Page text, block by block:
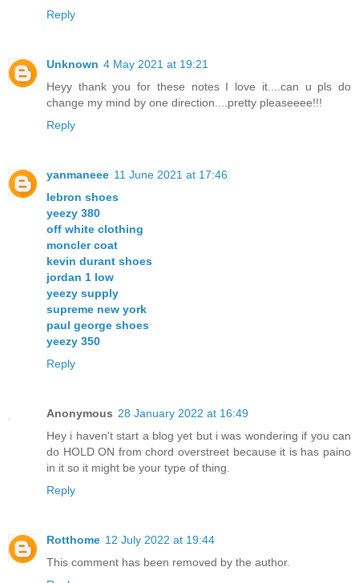
Reply
Unknown 4 May 2021 at 19:21
Heyy thank you for these notes I love it....can u pls do
change my mind by one direction....pretty pleaseeee!!!
Reply
yanmaneee 11 June 2021 at 17:46
lebron shoes
yeezy 380
off white clothing
moncler coat
kevin durant shoes
jordan 1 low
yeezy supply
supreme new york
paul george shoes
yeezy 350
Reply
Anonymous 28 January 2022 at 16:49
Hey i haven't start a blog yet but i was wondering if you can
do HOLD ON from chord overstreet because it is has paino
in it so it might be your type of thing.
Reply
Rotthome 12 July 2022 at 19:44
This comment has been removed by the author.